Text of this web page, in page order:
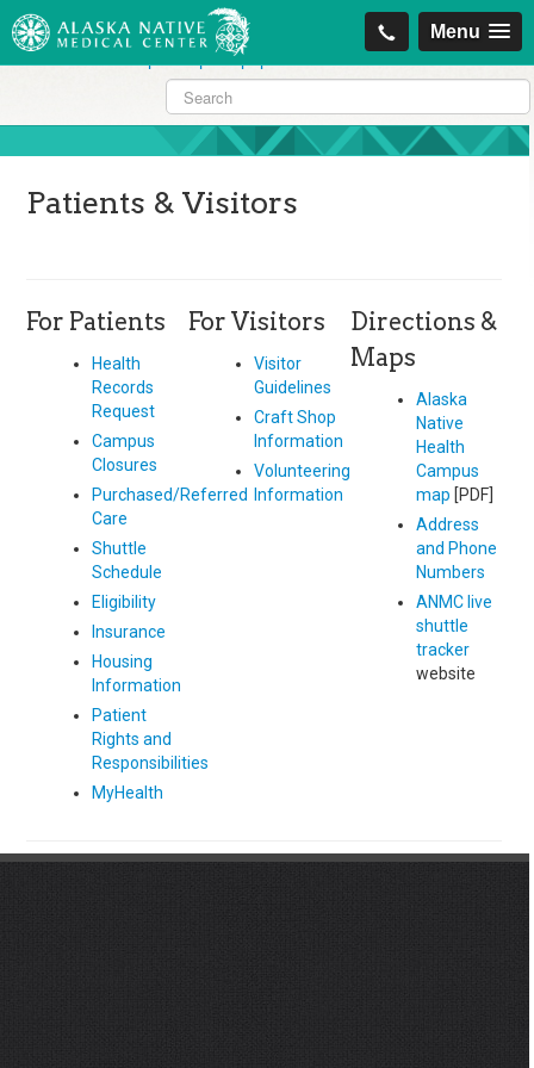
Menu
https://projectcitizenship.org/med/cheapest-kamagra-oral-jelly-vol-1-
sildenafil-citrate-.php|https://projectcitizenship.org/med/order-
sildenafil-online-no-prescription.php
Patients & Visitors
For Patients
Health
Records
Request
Campus
Closures
Purchased/Referred
Care
Shuttle
Schedule
Eligibility
Insurance
Housing
Information
Patient
Rights and
Responsibilities
MyHealth
For Visitors
Visitor
Guidelines
Craft Shop
Information
Volunteering
Information
Directions &
Maps
Alaska
Native
Health
Campus
map [PDF]
Address
and Phone
Numbers
ANMC live
shuttle
tracker
website